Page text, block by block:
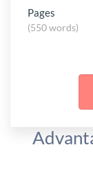
Pages
(550 words)